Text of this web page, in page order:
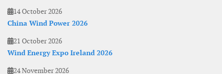
14 October 2026
China Wind Power 2026
21 October 2026
Wind Energy Expo Ireland 2026
24 November 2026